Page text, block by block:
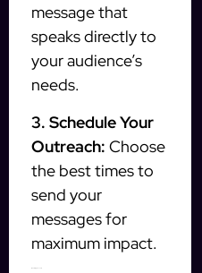
message that
speaks directly to
your audience’s
needs.
3. Schedule Your
Outreach: Choose
the best times to
send your
messages for
maximum impact.